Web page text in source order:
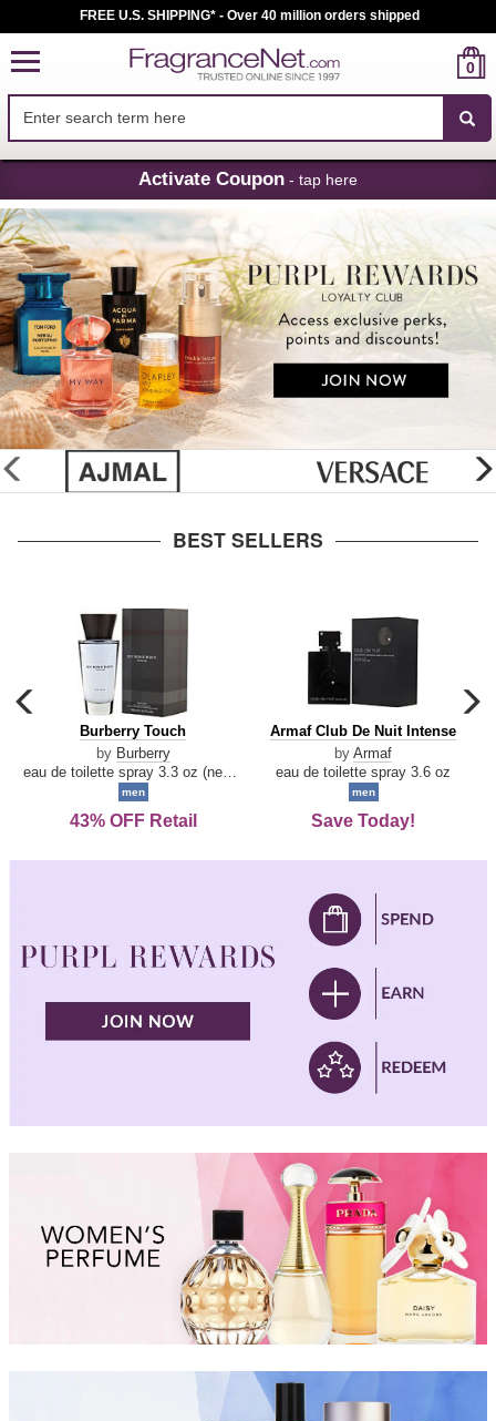
Skip
Navigation
FREE U.S. SHIPPING* - Over 40 million orders shipped
0
Activate Coupon - tap here
glider
previous
BEST SELLERS
carousel
previous
arrow
Burberry
Touch
Burberry Touch
by Burberry
men
43% OFF Retail
Armaf
De
Intense
Armaf Club De Nuit Intense
by Armaf
eau de toilette spray 3.6 oz
men
Save Today!